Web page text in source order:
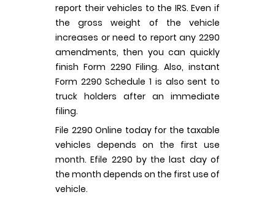
report their vehicles to the IRS. Even if
the gross weight of the vehicle
increases or need to report any 2290
amendments, then you can quickly
finish Form 2290 Filing. Also, instant
Form 2290 Schedule 1 is also sent to
truck holders after an immediate
filing.
File 2290 Online today for the taxable
vehicles depends on the first use
month. Efile 2290 by the last day of
the month depends on the first use of
vehicle.